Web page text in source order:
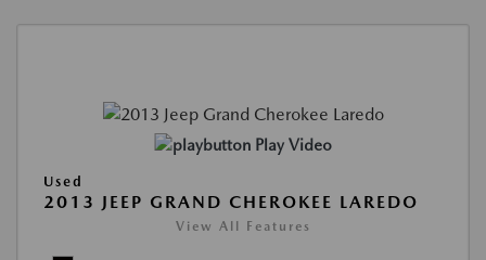
Play Video
Used
2013 JEEP GRAND CHEROKEE LAREDO
View All Features